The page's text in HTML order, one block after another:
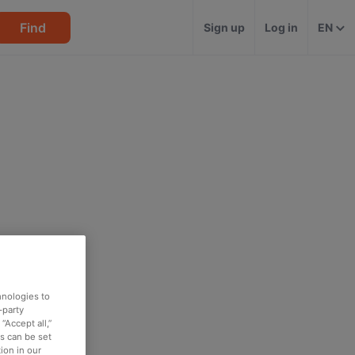
Find Sign up Log in EN
to
party
all,”
can be set
in our